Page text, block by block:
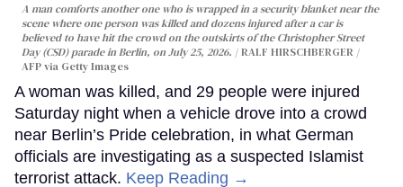
A man comforts another one who is wrapped in a security blanket near the
scene where one person was killed and dozens injured after a car is
believed to have hit the crowd on the outskirts of the Christopher Street
Day (CSD) parade in Berlin, on July 25, 2026.
RALF HIRSCHBERGER /
AFP via Getty Images
A woman was killed, and 29 people were injured
Saturday night when a vehicle drove into a crowd
near Berlin’s Pride celebration, in what German
officials are investigating as a suspected Islamist
terrorist attack. Keep Reading →